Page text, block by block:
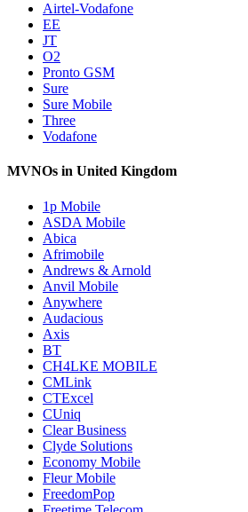
Airtel-Vodafone
EE
JT
O2
Pronto GSM
Sure
Sure Mobile
Three
Vodafone
MVNOs in United Kingdom
1p Mobile
ASDA Mobile
Abica
Afrimobile
Andrews & Arnold
Anvil Mobile
Anywhere
Audacious
Axis
BT
CH4LKE MOBILE
CMLink
CTExcel
CUniq
Clear Business
Clyde Solutions
Economy Mobile
Fleur Mobile
FreedomPop